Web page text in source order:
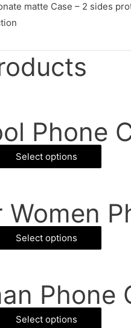
matte Case – 2 sides
Phone
Select options
Women
Select options
Phone
Select options